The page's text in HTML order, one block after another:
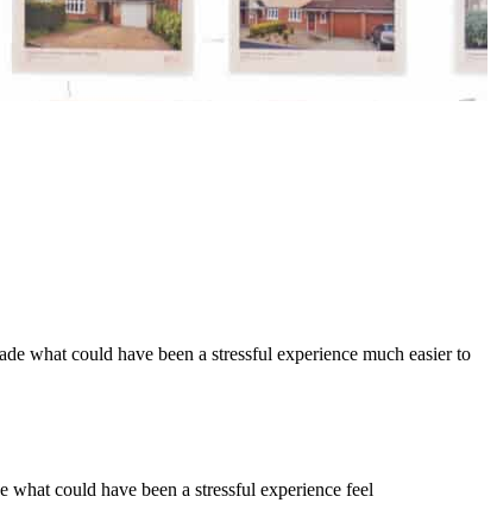
what could have been a stressful experience much easier to
could have been a stressful experience feel